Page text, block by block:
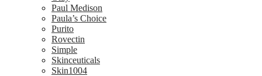
Paul Medison
Paula’s Choice
Purito
Rovectin
Simple
Skinceuticals
Skin1004